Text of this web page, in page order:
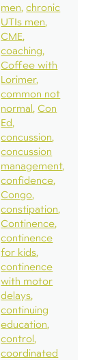
men chronic
UTIs men
CME
coaching
Coffee with
Lorimer
common not
normal Con
Ed
concussion
concussion
management
confidence
Congo
constipation
Continence
continence
for kids
continence
with motor
delays
continuing
education
control
coordinated